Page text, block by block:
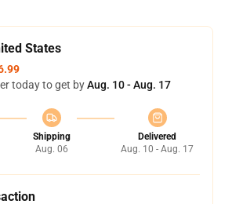
States
today to get byAug. 10 - Aug. 17
Shipping
Aug. 06
Delivered
Aug. 10 - Aug. 17